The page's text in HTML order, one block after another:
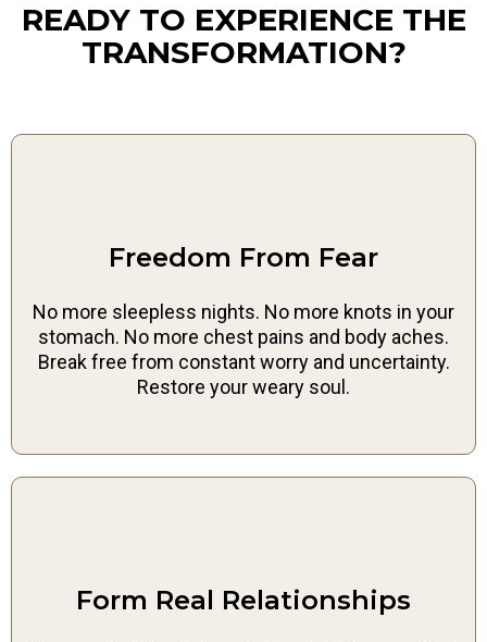
READY TO EXPERIENCE THE
TRANSFORMATION?
Freedom From Fear
No more sleepless nights. No more knots in your
stomach. No more chest pains and body aches.
Break free from constant worry and uncertainty.
Restore your weary soul.
Form Real Relationships